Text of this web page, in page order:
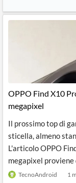
OPPO Find X10
megapixel
Il prossimo top di
sticella, almeno
L'articolo OPPO
megapixel proviene
TecnoAndroid 1